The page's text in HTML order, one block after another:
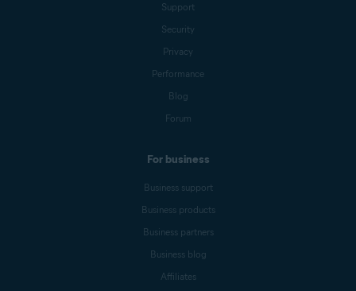
Support
Security
Privacy
Performance
Blog
Forum
For business
Business support
Business products
Business partners
Business blog
Affiliates